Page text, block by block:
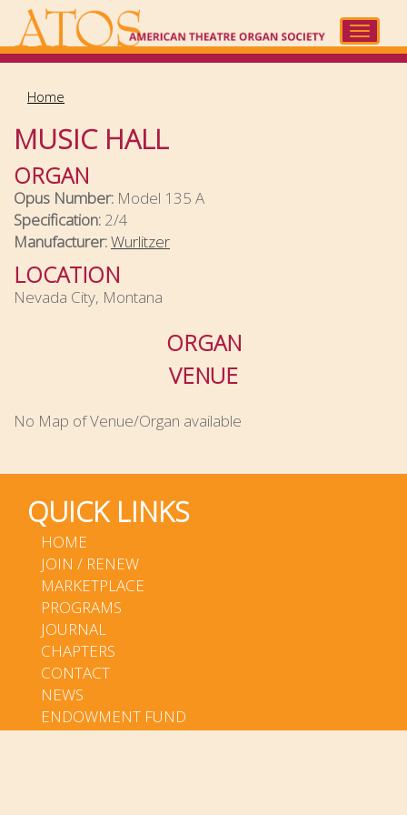
main
Toggle
Home
MUSIC HALL
ORGAN
Opus Number: Model 135 A
Specification: 2/4
Manufacturer:Wurlitzer
LOCATION
Nevada City, Montana
ORGAN
VENUE
No Map of Venue/Organ available
QUICK LINKS
HOME
JOIN / RENEW
MARKETPLACE
PROGRAMS
JOURNAL
CHAPTERS
CONTACT
NEWS
ENDOWMENT FUND